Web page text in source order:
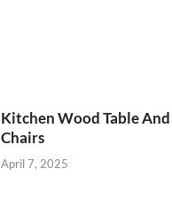
Kitchen Wood Table And
Chairs
April 7, 2025